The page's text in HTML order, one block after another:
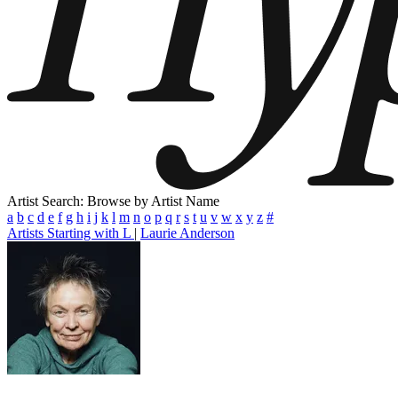
Artist Search: Browse by Artist Name
a b c d e f g h i j k l m n o p q r s t u v w x y z #
Artists Starting with L | Laurie Anderson